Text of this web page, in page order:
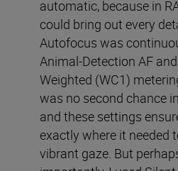
automatic, because in
could bring out every
Autofocus was
Animal-Detection AF
Weighted (WC1)
was no second chance
and these settings
exactly where it needed
vibrant gaze. But